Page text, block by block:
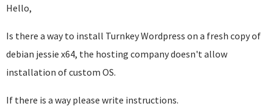
Hello,
Is there a way to install Turnkey Wordpress on a fresh copy of
debian jessie x64, the hosting company doesn't allow
installation of custom OS.
If there is a way please write instructions.